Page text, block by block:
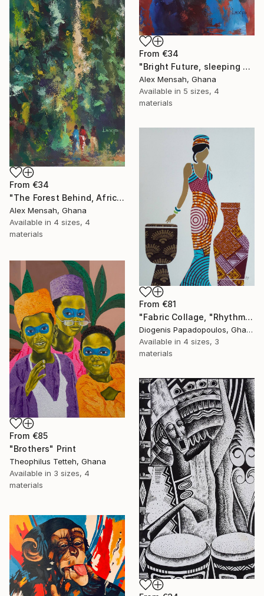
From €34
"Bright Future, sleeping Baby" Print
Alex Mensah, Ghana
Available in 5 sizes, 4
materials
From €34
"The Forest Behind, African art" Print
Alex Mensah, Ghana
Available in 4 sizes, 4
materials
From €81
"Fabric Collage, "Rhythmic Reflections 4" Fabric Art, Wall Decor" Print
Diogenis Papadopoulos, Ghana
Available in 4 sizes, 3
materials
From €85
"Brothers" Print
Theophilus Tetteh, Ghana
Available in 3 sizes, 4
materials